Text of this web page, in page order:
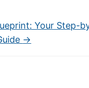
Your Step-
→